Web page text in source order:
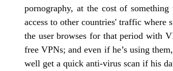
pornography, at the cost of
access to other countries' traffic where
the user browses for that period with
free VPNs; and even if he’s using
well get a quick anti-virus scan if his